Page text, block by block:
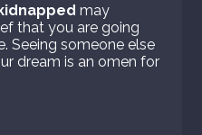
may
that you are going
Seeing someone else
dream is an omen for